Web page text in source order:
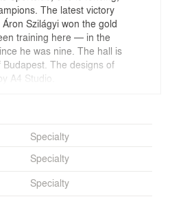
The latest victory
Szilágyi won the gold
training here — in the
he was nine. The hall is
The designs of
A4 Studio.
of natural light in
sport park. The
and front-high glazed
In this way, the
not to be
Specialty
Specialty
Specialty